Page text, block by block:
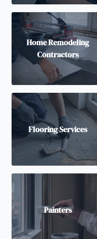
Home Remodeling
Contractors
Flooring Services
Painters